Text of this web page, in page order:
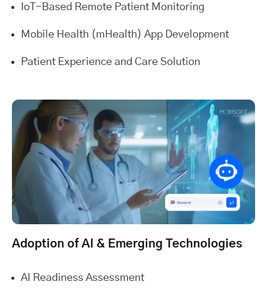
IoT-Based Remote Patient Monitoring
Mobile Health (mHealth) App Development
Patient Experience and Care Solution
Adoption of AI & Emerging Technologies
AI Readiness Assessment